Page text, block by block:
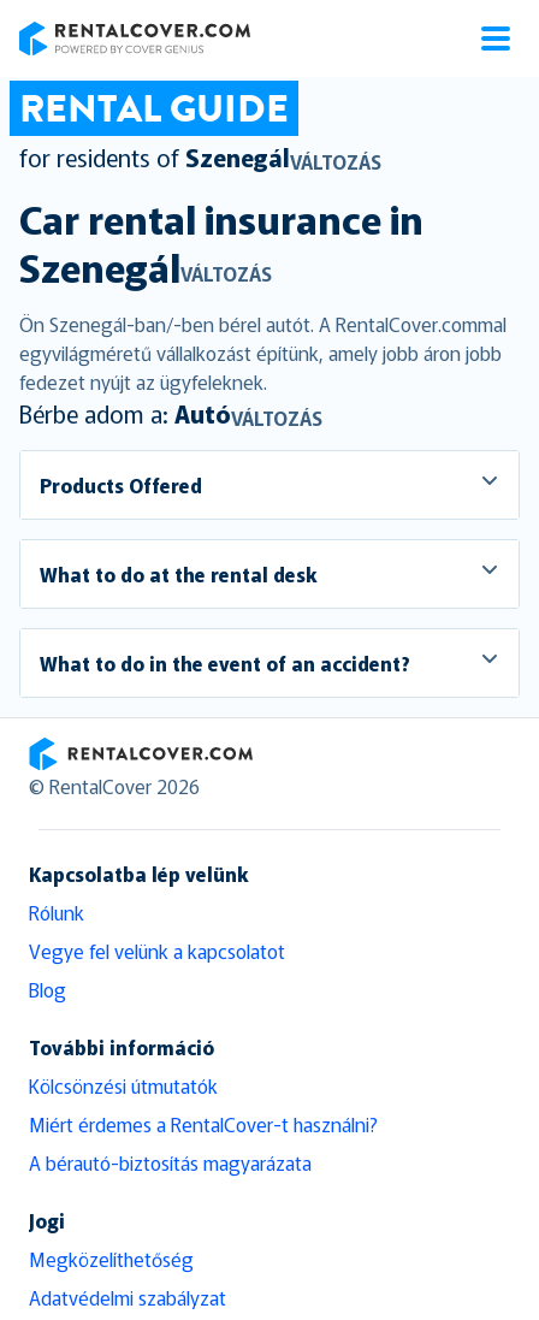
RENTAL GUIDE
for residents of SzenegálVÁLTOZÁS
Car rental insurance in
SzenegálVÁLTOZÁS
Ön Szenegál-ban/-ben bérel autót. A RentalCover.commal
egyvilágméretű vállalkozást építünk, amely jobb áron jobb
fedezet nyújt az ügyfeleknek.
Bérbe adom a: AutóVÁLTOZÁS
Products Offered
What to do at the rental desk
What to do in the event of an accident?
RentalCover
© RentalCover 2026
Kapcsolatba lép velünk
Rólunk
Vegye fel velünk a kapcsolatot
Blog
További információ
Kölcsönzési útmutatók
Miért érdemes a RentalCover-t használni?
A bérautó-biztosítás magyarázata
Jogi
Megközelíthetőség
Adatvédelmi szabályzat